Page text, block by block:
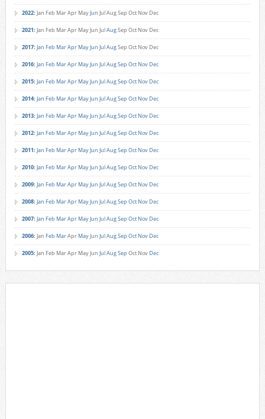
2022: Jan Feb MarApr MayJun JulAugSep Oct Nov Dec
2021: Jan Feb MarApr MayJun JulAugSep Oct Nov Dec
2017: Jan Feb MarApr MayJun JulAugSep Oct Nov Dec
2016: Jan Feb MarApr MayJun JulAugSep Oct Nov Dec
2015: Jan Feb MarApr MayJun JulAugSep Oct Nov Dec
2014: Jan Feb MarApr MayJun JulAugSep Oct Nov Dec
2013: Jan Feb MarApr MayJun JulAugSep Oct Nov Dec
2012: Jan Feb MarApr MayJun JulAugSep Oct Nov Dec
2011: Jan Feb MarApr MayJun JulAugSep Oct Nov Dec
2010: Jan Feb MarApr MayJun JulAugSep Oct Nov Dec
2009: Jan Feb MarApr MayJun JulAugSep Oct Nov Dec
2008: Jan Feb MarApr MayJun JulAugSep Oct Nov Dec
2007: Jan Feb MarApr MayJun JulAugSep Oct Nov Dec
2006: Jan Feb MarApr MayJun JulAugSep Oct Nov Dec
2005: Jan Feb MarApr MayJun JulAugSep Oct Nov Dec